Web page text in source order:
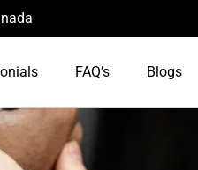
FAQ’s Blogs